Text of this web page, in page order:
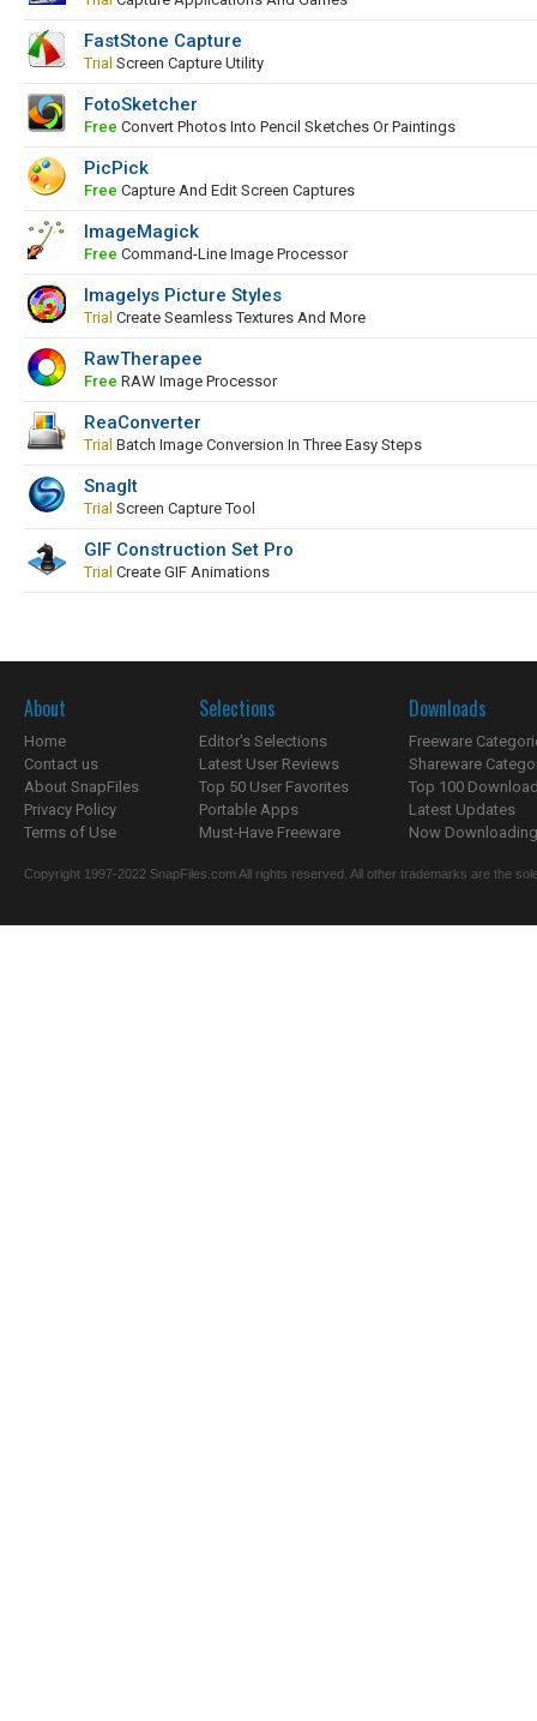
FastStone Capture
Trial Screen Capture Utility
FotoSketcher
Free Convert Photos Into Pencil Sketches Or Paintings
PicPick
Free Capture And Edit Screen Captures
ImageMagick
Free Command-Line Image Processor
Imagelys Picture Styles
Trial Create Seamless Textures And More
RawTherapee
Free RAW Image Processor
ReaConverter
Trial Batch Image Conversion In Three Easy Steps
SnagIt
Trial Screen Capture Tool
GIF Construction Set Pro
Trial Create GIF Animations
About
Home
Contact us
About SnapFiles
Privacy Policy
Terms of Use
Selections
Editor's Selections
Latest User Reviews
Top 50 User Favorites
Portable Apps
Must-Have Freeware
Downloads
Freeware
Shareware
Top 100
Latest Updates
Now
Copyright 1997-2022 SnapFiles.com All rights reserved. All other trademarks are the